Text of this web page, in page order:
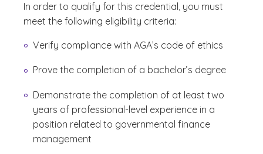
In order to qualify for this credential, you must
meet the following eligibility criteria:
Verify compliance with AGA’s code of ethics
Prove the completion of a bachelor’s degree
Demonstrate the completion of at least two
years of professional-level experience in a
position related to governmental finance
management